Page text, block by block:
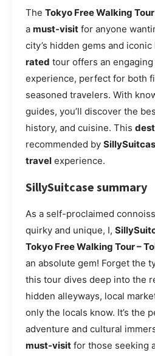
The Tokyo Free Walking
a must-visit for anyone
city’s hidden gems and
rated tour offers an
experience, perfect for both
seasoned travelers. With
guides, you’ll discover the
history, and cuisine. This
recommended by
travel experience.
SillySuitcase summary
As a self-proclaimed
quirky and unique, I,
Tokyo Free Walking Tour –
an absolute gem! Forget the
this tour dives deep into the
hidden alleyways, local
only the locals know. It’s the
adventure and cultural
must-visit for those seeking